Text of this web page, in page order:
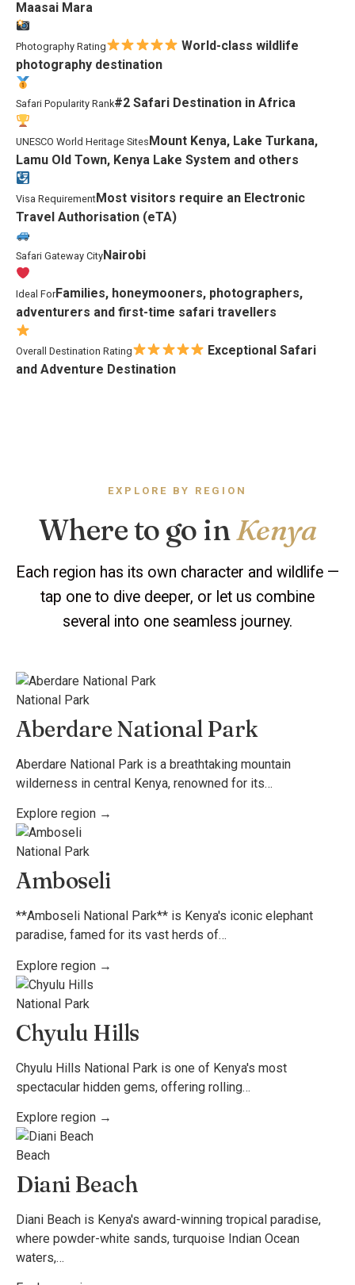
Maasai Mara
Photography Rating
World-class wildlife
photography destination
Safari Popularity Rank#2 Safari Destination in Africa
UNESCO World Heritage SitesMount Kenya, Lake Turkana,
Lamu Old Town, Kenya Lake System and others
Visa RequirementMost visitors require an Electronic
Travel Authorisation (eTA)
Safari Gateway CityNairobi
Ideal ForFamilies, honeymooners, photographers,
adventurers and first-time safari travellers
Overall Destination Rating
Exceptional Safari
and Adventure Destination
EXPLORE BY REGION
Where to go inKenya
Each region has its own character and wildlife —
tap one to dive deeper, or let us combine
several into one seamless journey.
National Park
Aberdare National Park
Aberdare National Park is a breathtaking mountain
wilderness in central Kenya, renowned for its…
Explore region →
National Park
Amboseli
**Amboseli National Park** is Kenya's iconic elephant
paradise, famed for its vast herds of…
Explore region →
National Park
Chyulu Hills
Chyulu Hills National Park is one of Kenya's most
spectacular hidden gems, offering rolling…
Explore region →
Beach
Diani Beach
Diani Beach is Kenya's award-winning tropical paradise,
where powder-white sands, turquoise Indian Ocean
waters,…